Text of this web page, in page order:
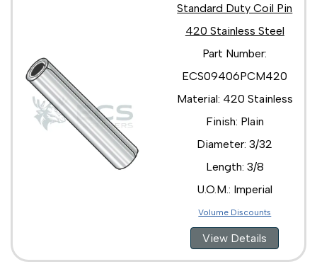
Standard Duty Coil Pin
420 Stainless Steel
Part Number:
ECS09406PCM420
Material: 420 Stainless
Finish: Plain
Diameter: 3/32
Length: 3/8
U.O.M.: Imperial
Volume Discounts
View Details